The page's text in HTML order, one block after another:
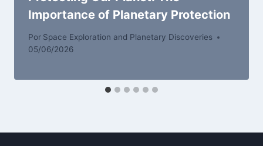
Importance of Planetary Protection
Por Space Exploration and Planetary Discoveries
05/06/2026